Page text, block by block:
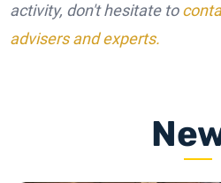
activity, don't hesitate to
advisers and experts.